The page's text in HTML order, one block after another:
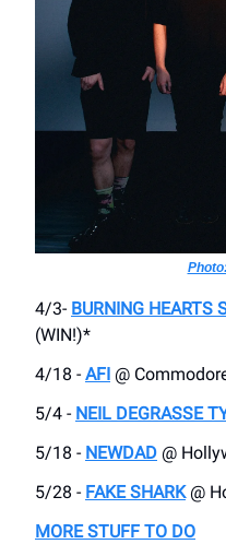
4/3- BURNING HEARTS
(WIN!)*
4/18 - AFI @
5/4 - NEIL DEGRASSE
5/18 - NEWDAD @
5/28 - FAKE SHARK@
MORE STUFF TO DO